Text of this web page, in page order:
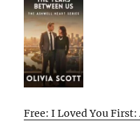
Free: I Loved You